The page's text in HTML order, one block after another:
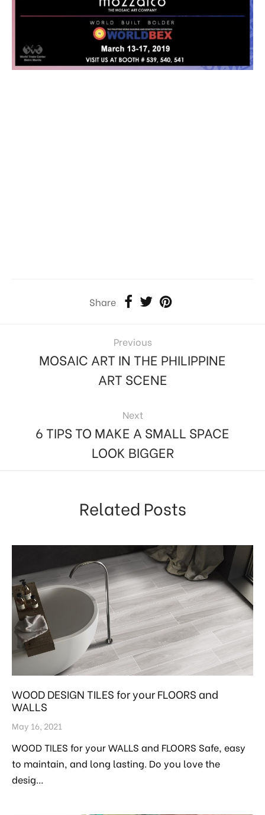
Share
Previous
MOSAIC ART IN THE PHILIPPINE
ART SCENE
Next
6 TIPS TO MAKE A SMALL SPACE
LOOK BIGGER
Related Posts
WOOD DESIGN TILES for your FLOORS and
WALLS
May 16, 2021
WOOD TILES for your WALLS and FLOORS Safe, easy
to maintain, and long lasting. Do you love the
desig…